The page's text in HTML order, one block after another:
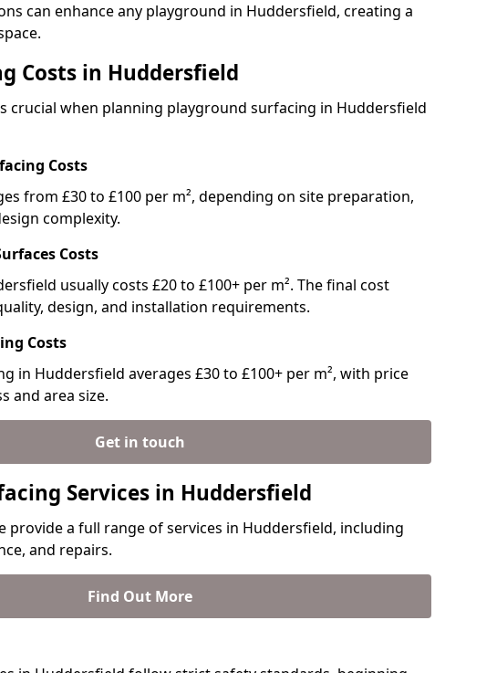
can enhance any playground in Huddersfield, creating a
Costs in Huddersfield
crucial when planning playground surfacing in Huddersfield
Costs
from £30 to £100 per m², depending on site preparation,
complexity.
Costs
usually costs £20 to £100+ per m². The final cost
design, and installation requirements.
Costs
in Huddersfield averages £30 to £100+ per m², with price
and area size.
Get in touch
Services in Huddersfield
provide a full range of services in Huddersfield, including
and repairs.
Find Out More